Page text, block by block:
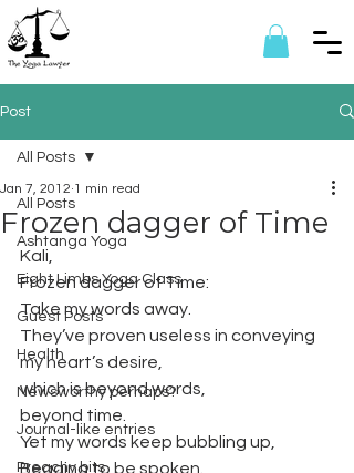
Post
All Posts
Ashtanga Yoga
Eight Limbs Yoga Class
Guest Posts
Health
Newsworthy perhaps?
Journal-like entries
Preachy bits
All Posts
Frozen dagger of Time
Jan 7, 2012 1 min read
Kali,
Frozen dagger of Time:
Take my words away.
They’ve proven useless in conveying
my heart’s desire,
which is beyond words,
beyond time.
Yet my words keep bubbling up,
Begging to be spoken.